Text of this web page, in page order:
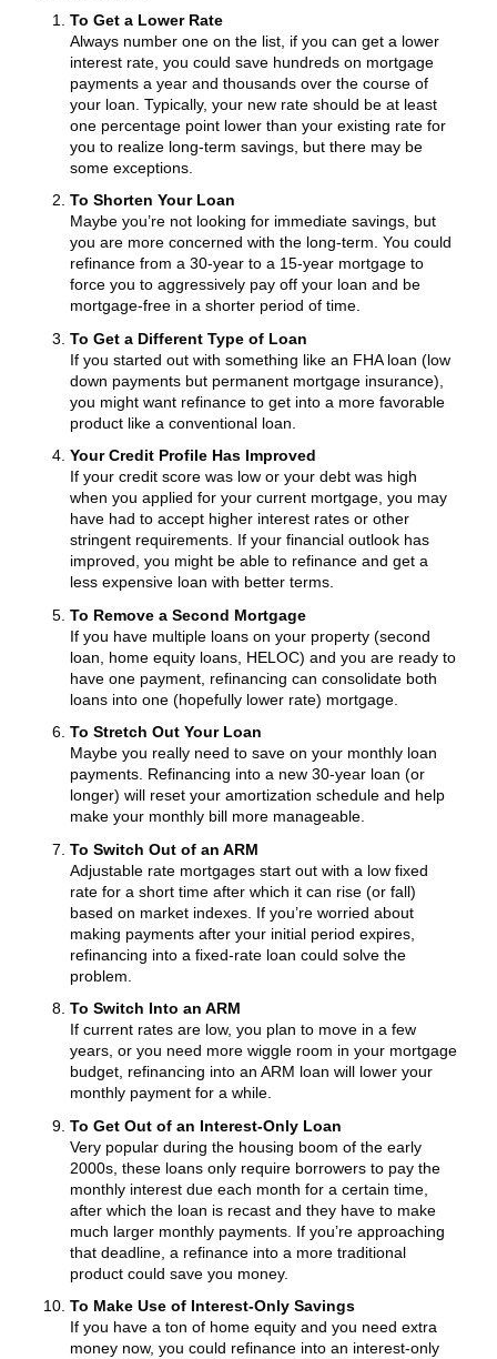
To Get a Lower Rate
Always number one on the list, if you can get a lower
interest rate, you could save hundreds on mortgage
payments a year and thousands over the course of
your loan. Typically, your new rate should be at least
one percentage point lower than your existing rate for
you to realize long-term savings, but there may be
some exceptions.
To Shorten Your Loan
Maybe you’re not looking for immediate savings, but
you are more concerned with the long-term. You could
refinance from a 30-year to a 15-year mortgage to
force you to aggressively pay off your loan and be
mortgage-free in a shorter period of time.
To Get a Different Type of Loan
If you started out with something like an FHA loan (low
down payments but permanent mortgage insurance),
you might want refinance to get into a more favorable
product like a conventional loan.
Your Credit Profile Has Improved
If your credit score was low or your debt was high
when you applied for your current mortgage, you may
have had to accept higher interest rates or other
stringent requirements. If your financial outlook has
improved, you might be able to refinance and get a
less expensive loan with better terms.
To Remove a Second Mortgage
If you have multiple loans on your property (second
loan, home equity loans, HELOC) and you are ready to
have one payment, refinancing can consolidate both
loans into one (hopefully lower rate) mortgage.
To Stretch Out Your Loan
Maybe you really need to save on your monthly loan
payments. Refinancing into a new 30-year loan (or
longer) will reset your amortization schedule and help
make your monthly bill more manageable.
To Switch Out of an ARM
Adjustable rate mortgages start out with a low fixed
rate for a short time after which it can rise (or fall)
based on market indexes. If you’re worried about
making payments after your initial period expires,
refinancing into a fixed-rate loan could solve the
problem.
To Switch Into an ARM
If current rates are low, you plan to move in a few
years, or you need more wiggle room in your mortgage
budget, refinancing into an ARM loan will lower your
monthly payment for a while.
To Get Out of an Interest-Only Loan
Very popular during the housing boom of the early
2000s, these loans only require borrowers to pay the
monthly interest due each month for a certain time,
after which the loan is recast and they have to make
much larger monthly payments. If you’re approaching
that deadline, a refinance into a more traditional
product could save you money.
To Make Use of Interest-Only Savings
If you have a ton of home equity and you need extra
money now, you could refinance into an interest-only